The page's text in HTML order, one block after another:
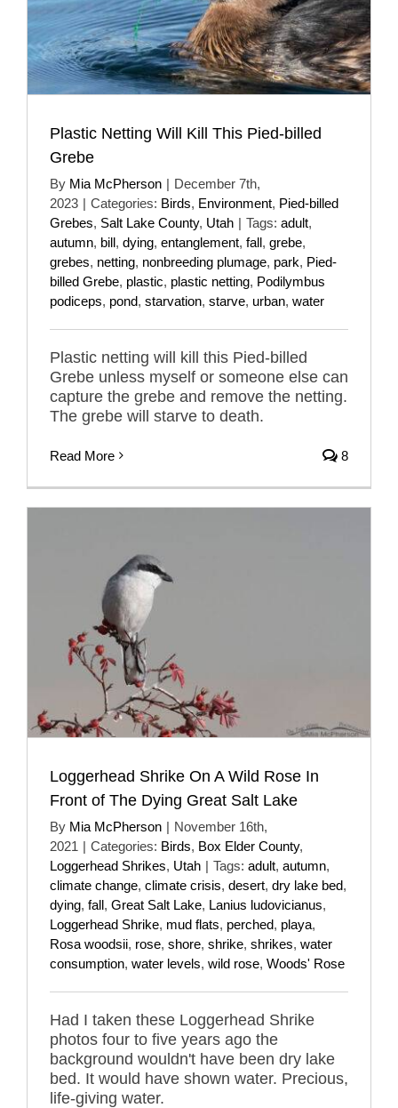
Plastic Netting Will Kill This Pied-billed
Grebe
By Mia McPherson | December 7th,
2023 | Categories: Birds, Environment, Pied-billed
Grebes, Salt Lake County, Utah | Tags: adult,
autumn, bill, dying, entanglement, fall, grebe,
grebes, netting, nonbreeding plumage, park, Pied-
billed Grebe, plastic, plastic netting, Podilymbus
podiceps, pond, starvation, starve, urban, water
Plastic netting will kill this Pied-billed
Grebe unless myself or someone else can
capture the grebe and remove the netting.
The grebe will starve to death.
Read More 8
Loggerhead Shrike On A Wild Rose In
Front of The Dying Great Salt Lake
By Mia McPherson | November 16th,
2021 | Categories: Birds, Box Elder County,
Loggerhead Shrikes, Utah | Tags: adult, autumn,
climate change, climate crisis, desert, dry lake bed,
dying, fall, Great Salt Lake, Lanius ludovicianus,
Loggerhead Shrike, mud flats, perched, playa,
Rosa woodsii, rose, shore, shrike, shrikes, water
consumption, water levels, wild rose, Woods' Rose
Had I taken these Loggerhead Shrike
photos four to five years ago the
background wouldn't have been dry lake
bed. It would have shown water. Precious,
life-giving water.